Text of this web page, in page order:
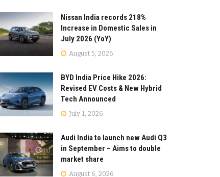
Nissan India records 218%
Increase in Domestic Sales in
July 2026 (YoY)
August 5, 2026
BYD India Price Hike 2026:
Revised EV Costs & New Hybrid
Tech Announced
July 1, 2026
Audi India to launch new Audi Q3
in September – Aims to double
market share
August 6, 2026